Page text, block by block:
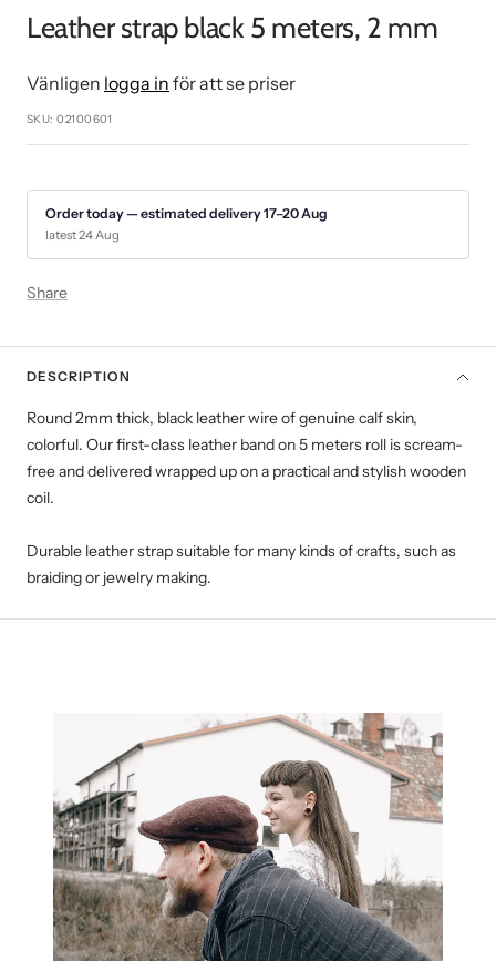
1
2
3 4
5
Leather strap black 5 meters, 2 mm
Vänligen logga in för att se priser
SKU:02100601
Order today — estimated delivery 17–20 Aug
latest 24 Aug
Share
DESCRIPTION
Round 2mm thick, black leather wire of genuine calf skin,
colorful. Our first-class leather band on 5 meters roll is scream-
free and delivered wrapped up on a practical and stylish wooden
coil.
Durable leather strap suitable for many kinds of crafts, such as
braiding or jewelry making.